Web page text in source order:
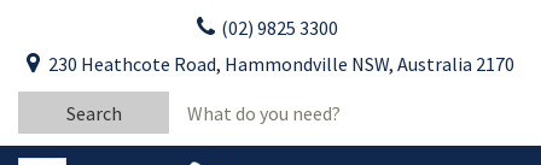
content
(02) 9825 3300
230 Heathcote Road, Hammondville NSW, Australia 2170
Search
for:
Last Name:
CLOSE
YOUR FEEDBACK